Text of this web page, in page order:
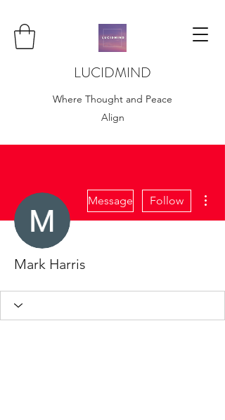
LUCIDMIND
Where Thought and Peace
Align
Message Follow
Mark Harris